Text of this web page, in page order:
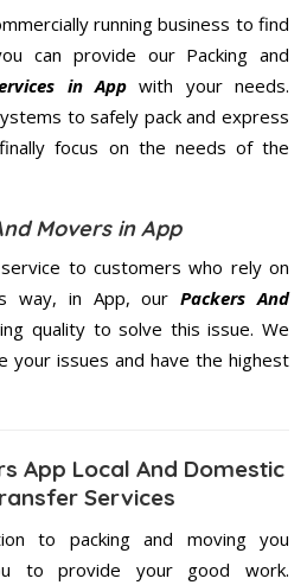
running business to find
can provide our Packing and
in Appwith your needs.
to safely pack and express
focus on the needs of the
Movers in App
to customers who rely on
way, in App, ourPackers And
quality to solve this issue. We
your issues and have the highest
App Local And Domestic
Services
to packing and moving you
to provide your good work.